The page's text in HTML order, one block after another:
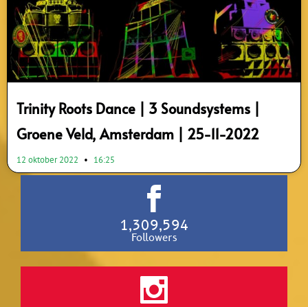
Trinity Roots Dance | 3 Soundsystems |
Groene Veld, Amsterdam | 25-11-2022
12 oktober 2022 16:25
1,309,594
Followers